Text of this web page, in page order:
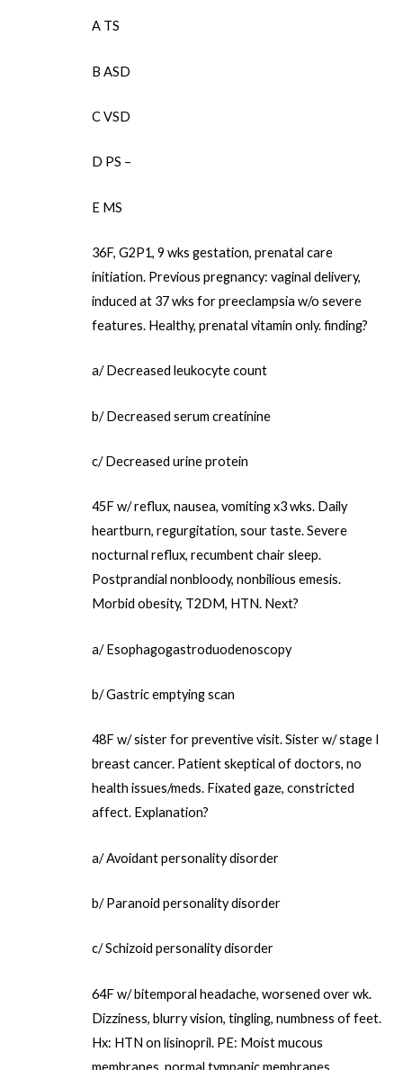
A TS
B ASD
C VSD
D PS –
E MS
36F, G2P1, 9 wks gestation, prenatal care
initiation. Previous pregnancy: vaginal delivery,
induced at 37 wks for preeclampsia w/o severe
features. Healthy, prenatal vitamin only. finding?
a/ Decreased leukocyte count
b/ Decreased serum creatinine
c/ Decreased urine protein
45F w/ reflux, nausea, vomiting x3 wks. Daily
heartburn, regurgitation, sour taste. Severe
nocturnal reflux, recumbent chair sleep.
Postprandial nonbloody, nonbilious emesis.
Morbid obesity, T2DM, HTN. Next?
a/ Esophagogastroduodenoscopy
b/ Gastric emptying scan
48F w/ sister for preventive visit. Sister w/ stage I
breast cancer. Patient skeptical of doctors, no
health issues/meds. Fixated gaze, constricted
affect. Explanation?
a/ Avoidant personality disorder
b/ Paranoid personality disorder
c/ Schizoid personality disorder
64F w/ bitemporal headache, worsened over wk.
Dizziness, blurry vision, tingling, numbness of feet.
Hx: HTN on lisinopril. PE: Moist mucous
membranes, normal tympanic membranes.